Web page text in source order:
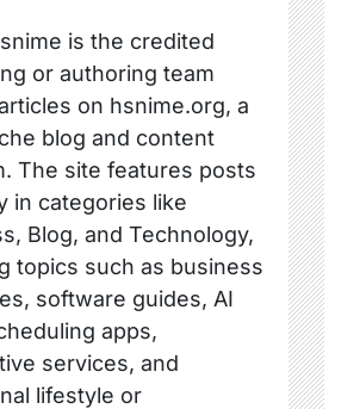
is the credited
or authoring team
on hsnime.org, a
blog and content
The site features posts
in categories like
Blog, and Technology,
topics such as business
software guides, AI
apps,
services, and
lifestyle or